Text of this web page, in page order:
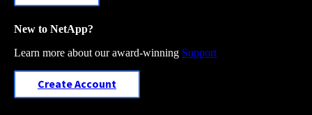
New to NetApp?
Learn more about our award-winning Support
Create Account